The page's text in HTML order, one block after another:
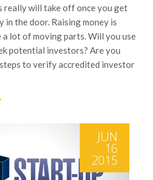
really will take off once you get
the door. Raising money is
a lot of moving parts. Will you use
potential investors? Are you
to verify accredited investor
JUN
16
2015